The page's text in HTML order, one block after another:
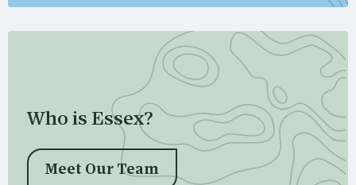
Who is Essex?
Meet Our Team